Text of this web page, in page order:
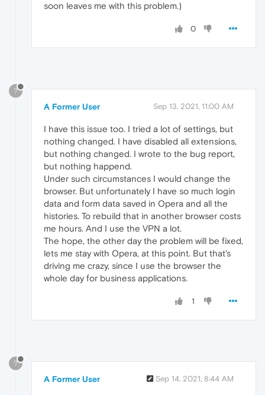
soon leaves me with this problem.)
0
?
A Former User Sep 13, 2021, 11:00 AM
I have this issue too. I tried a lot of settings, but
nothing changed. I have disabled all extensions,
but nothing changed. I wrote to the bug report,
but nothing happend.
Under such circumstances I would change the
browser. But unfortunately I have so much login
data and form data saved in Opera and all the
histories. To rebuild that in another browser costs
me hours. And I use the VPN a lot.
The hope, the other day the problem will be fixed,
lets me stay with Opera, at this point. But that's
driving me crazy, since I use the browser the
whole day for business applications.
1
?
A Former User Sep 14, 2021, 8:44 AM